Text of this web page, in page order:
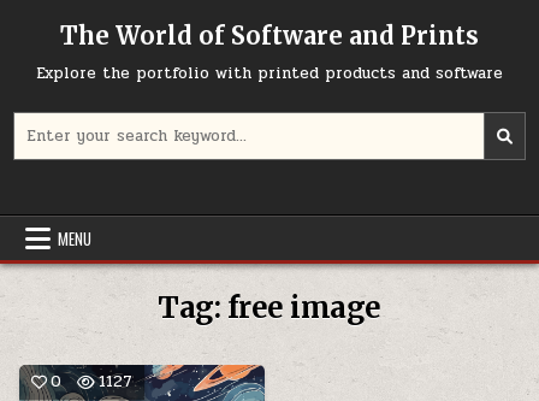
The World of Software and Prints
Explore the portfolio with printed products and software
for:
MENU
Tag: free image
0 1127